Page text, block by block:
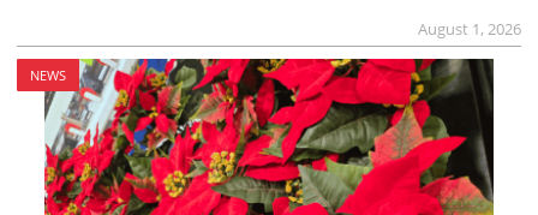
August 1, 2026
NEWS